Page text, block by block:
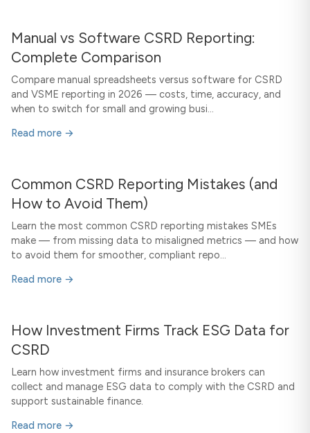
Manual vs Software CSRD Reporting:
Complete Comparison
Compare manual spreadsheets versus software for CSRD
and VSME reporting in 2026 — costs, time, accuracy, and
when to switch for small and growing busi...
Read more →
Common CSRD Reporting Mistakes (and
How to Avoid Them)
Learn the most common CSRD reporting mistakes SMEs
make — from missing data to misaligned metrics — and how
to avoid them for smoother, compliant repo...
Read more →
How Investment Firms Track ESG Data for
CSRD
Learn how investment firms and insurance brokers can
collect and manage ESG data to comply with the CSRD and
support sustainable finance.
Read more →